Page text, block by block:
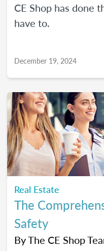
CE Shop has done
have to.
December 19, 2024
Real Estate
The
Safety
ByThe CE Shop